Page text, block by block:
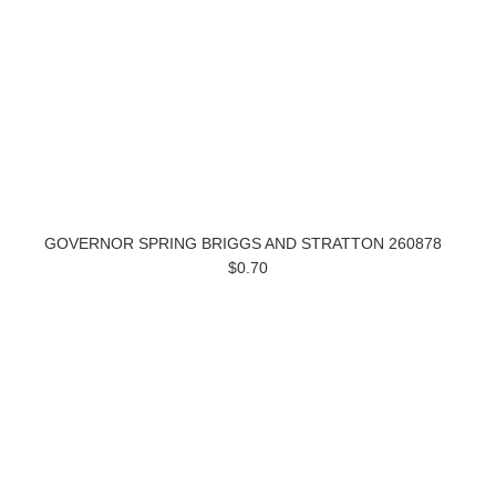
GOVERNOR SPRING BRIGGS AND STRATTON 260878
$0.70